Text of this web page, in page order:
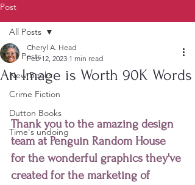
Post
All Posts
New Books
Crime Fiction
Dutton Books
Time's undoing
All Posts
An Image is Worth 90K Words
Cheryl A. Head
Feb 12, 2023 1 min read
Thank you to the amazing design
team at Penguin Random House
for the wonderful graphics they've
created for the marketing of